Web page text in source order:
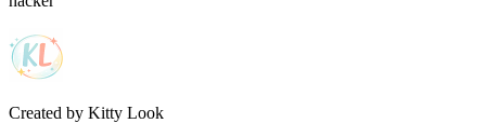
Created by Kitty Look